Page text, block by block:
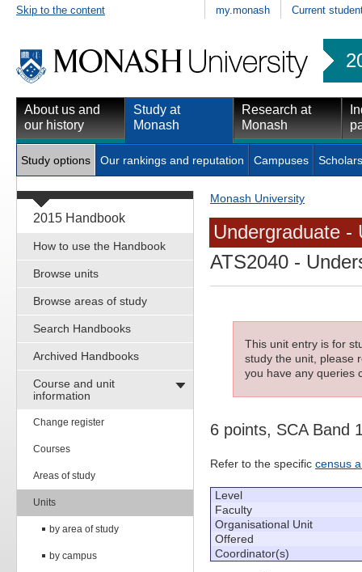
Skip to the content my.monash Current
About us and
our history
Study at
Monash
Research at
Monash
Study options Our rankings and reputation Campuses
2015 Handbook
How to use the Handbook
Browse units
Browse areas of study
Search Handbooks
Archived Handbooks
Course and unit
information
Change register
Courses
Areas of study
Units
by area of study
by campus
Monash University
Undergraduate -
ATS2040 -
This unit entry is for
study the unit, please
you have any queries
6 points, SCA Band
Refer to the specific census
Level
Faculty
Organisational Unit
Offered
Coordinator(s)